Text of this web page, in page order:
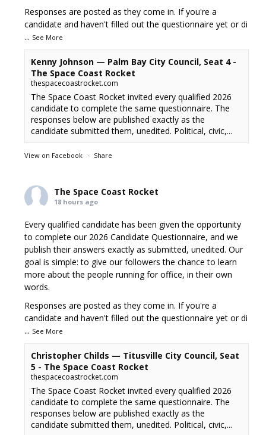
Responses are posted as they come in. If you're a
candidate and haven't filled out the questionnaire yet or di
... See More
Kenny Johnson — Palm Bay City Council, Seat 4 -
The Space Coast Rocket
thespacecoastrocket.com
The Space Coast Rocket invited every qualified 2026
candidate to complete the same questionnaire. The
responses below are published exactly as the
candidate submitted them, unedited. Political, civic,...
View on Facebook · Share
The Space Coast Rocket
18 hours ago
Every qualified candidate has been given the opportunity
to complete our 2026 Candidate Questionnaire, and we
publish their answers exactly as submitted, unedited. Our
goal is simple: to give our followers the chance to learn
more about the people running for office, in their own
words.
Responses are posted as they come in. If you're a
candidate and haven't filled out the questionnaire yet or di
... See More
Christopher Childs — Titusville City Council, Seat
5 - The Space Coast Rocket
thespacecoastrocket.com
The Space Coast Rocket invited every qualified 2026
candidate to complete the same questionnaire. The
responses below are published exactly as the
candidate submitted them, unedited. Political, civic,...